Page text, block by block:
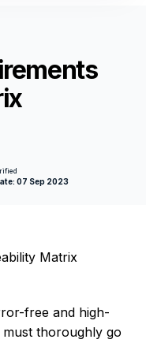
07 Sep 2023
Matrix
free and high-
must thoroughly go